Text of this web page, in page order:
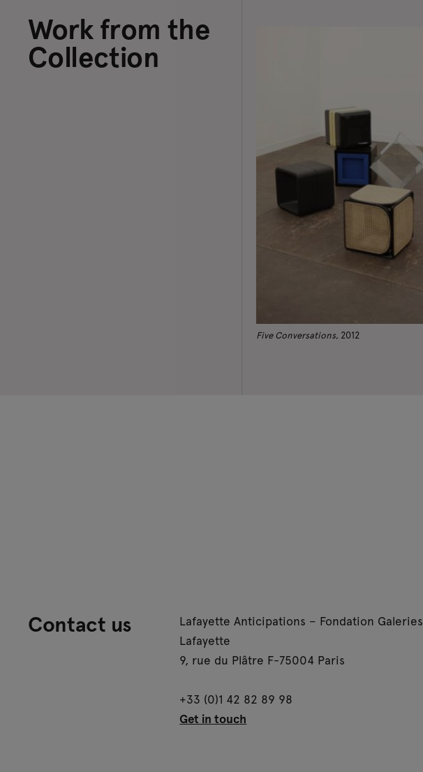
Work from the
Collection
Five Conversations, 2012
Contact us
Lafayette Anticipations – Fondation Galeries
Lafayette
9, rue du Plâtre F-75004 Paris
+33 (0)1 42 82 89 98
Get in touch